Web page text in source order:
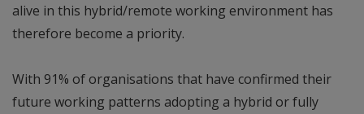
alive in this hybrid/remote working environment has
therefore become a priority.
With 91% of organisations that have confirmed their
future working patterns adopting a hybrid or fully